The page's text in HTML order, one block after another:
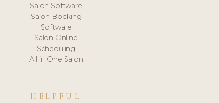
Salon Software
Salon Booking
Software
Salon Online
Scheduling
All in One Salon
HELPFUL